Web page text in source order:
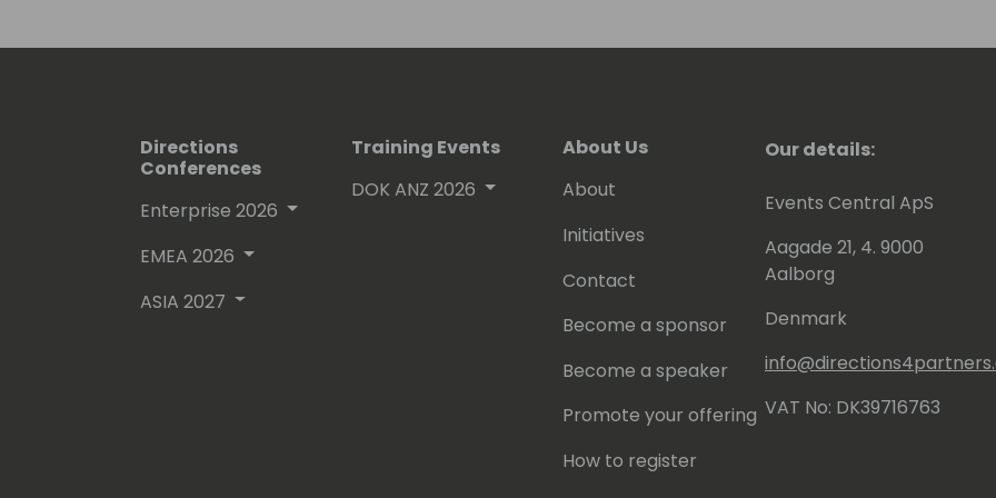
Directions
Conferences
Enterprise 2026
EMEA 2026
ASIA 2027
Training Events
DOK ANZ 2026
About Us
About
Initiatives
Contact
Become a sponsor
Become a speaker
Promote your offering
How to register
Our details:
Events Central ApS
Aagade 21, 4. 9000
Aalborg
Denmark
VAT No: DK39716763